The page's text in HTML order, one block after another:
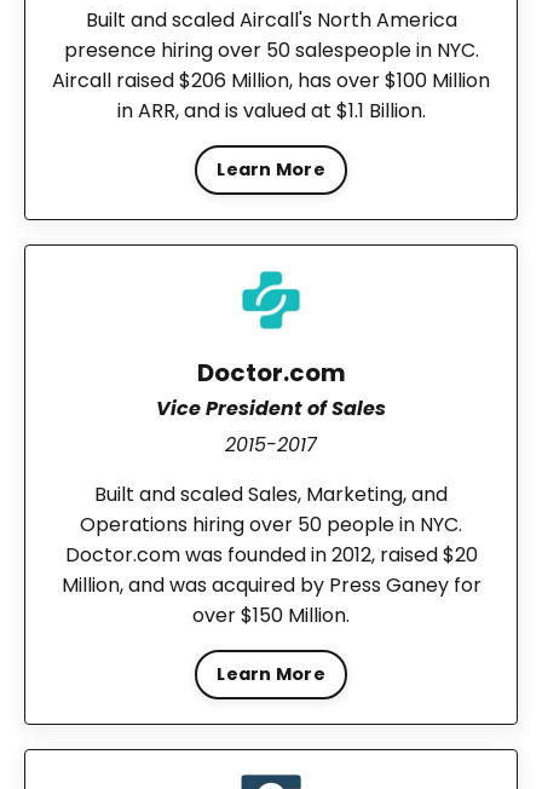
Built and scaled Aircall's North America
presence hiring over 50 salespeople in NYC.
Aircall raised $206 Million, has over $100 Million
in ARR, and is valued at $1.1 Billion.
Learn More
Doctor.com
Vice President of Sales
2015-2017
Built and scaled Sales, Marketing, and
Operations hiring over 50 people in NYC.
Doctor.com was founded in 2012, raised $20
Million, and was acquired by Press Ganey for
over $150 Million.
Learn More